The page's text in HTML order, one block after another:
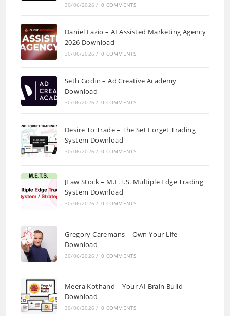
30/06/2026 / 0 COMMENTS
Daniel Fazio – AI Assisted Marketing Agency
2026 Download
30/06/2026 / 0 COMMENTS
Seth Godin – Ad Creative Academy
Download
30/06/2026 / 0 COMMENTS
Desire To Trade – The Set Forget Trading
System Download
30/06/2026 / 0 COMMENTS
JLaw Stock – M.E.T.S. Multiple Edge Trading
System Download
30/06/2026 / 0 COMMENTS
Gregory Caremans – Own Your Life
Download
30/06/2026 / 0 COMMENTS
Meera Kothand – Your AI Brain Build
Download
30/06/2026 / 0 COMMENTS